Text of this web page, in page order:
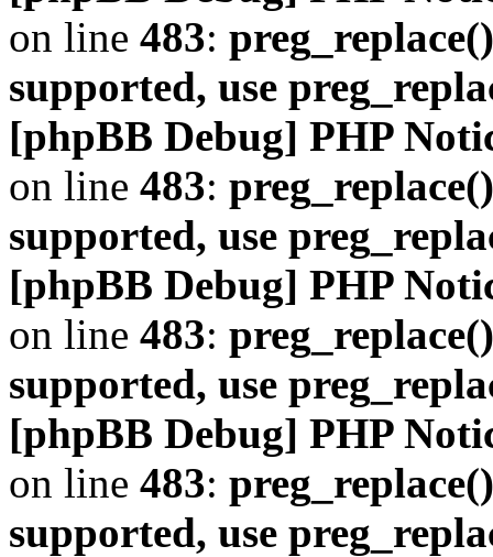
on line 483:
supported, use
[phpBB Debug] PHP
on line 483:
supported, use
[phpBB Debug] PHP
on line 483:
supported, use
[phpBB Debug] PHP
on line 483:
supported, use